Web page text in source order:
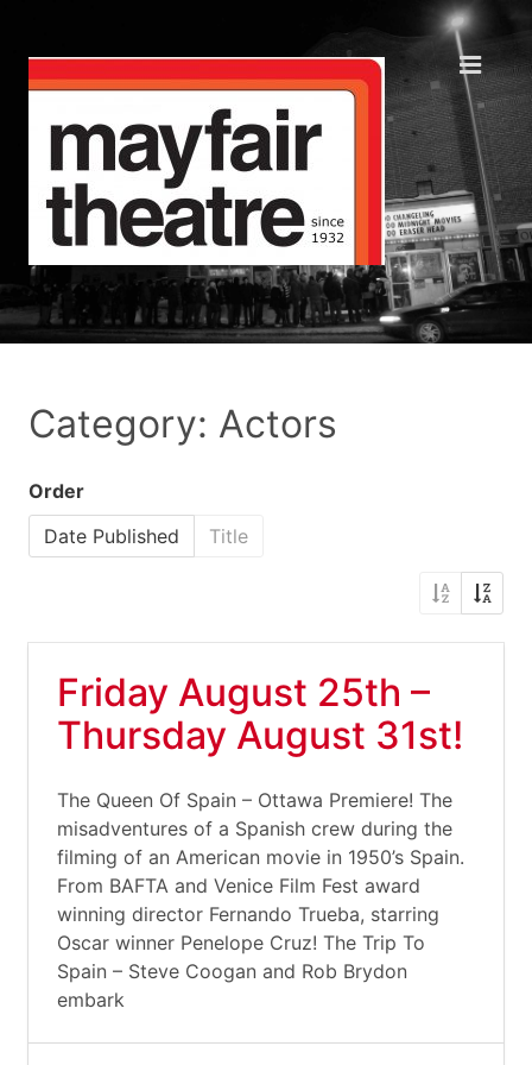
Category: Actors
Order
Date Published
Title
Friday August 25th –
Thursday August 31st!
The Queen Of Spain – Ottawa Premiere! The
misadventures of a Spanish crew during the
filming of an American movie in 1950’s Spain.
From BAFTA and Venice Film Fest award
winning director Fernando Trueba, starring
Oscar winner Penelope Cruz! The Trip To
Spain – Steve Coogan and Rob Brydon
embark